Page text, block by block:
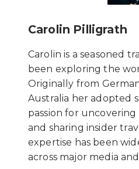
Carolin Pilligrath
Carolin is a seasoned
been exploring the
Originally from
Australia her adopted
passion for
and sharing insider
expertise has been
across major media